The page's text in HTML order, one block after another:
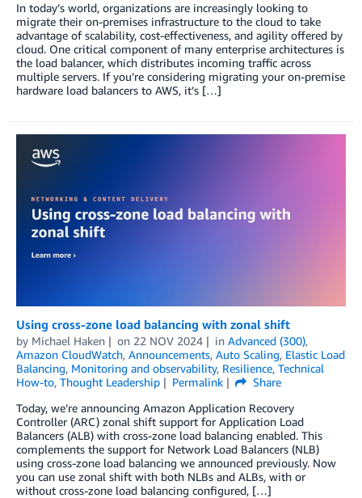
In today’s world, organizations are increasingly looking to
migrate their on-premises infrastructure to the cloud to take
advantage of scalability, cost-effectiveness, and agility offered by
cloud. One critical component of many enterprise architectures is
the load balancer, which distributes incoming traffic across
multiple servers. If you’re considering migrating your on-premise
hardware load balancers to AWS, it’s […]
Using cross-zone load balancing with zonal shift
by Michael Haken on 22 NOV 2024 in Advanced (300),
Amazon CloudWatch, Announcements, Auto Scaling, Elastic Load
Balancing, Monitoring and observability, Resilience, Technical
How-to, Thought Leadership Permalink
Share
Today, we’re announcing Amazon Application Recovery
Controller (ARC) zonal shift support for Application Load
Balancers (ALB) with cross-zone load balancing enabled. This
complements the support for Network Load Balancers (NLB)
using cross-zone load balancing we announced previously. Now
you can use zonal shift with both NLBs and ALBs, with or
without cross-zone load balancing configured, […]